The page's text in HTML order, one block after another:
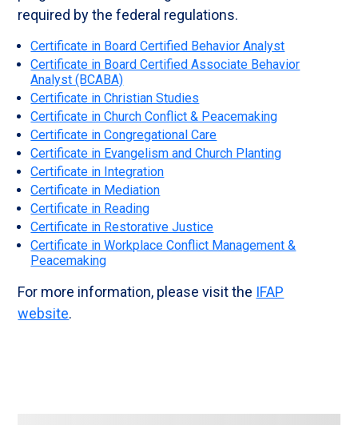
required by the federal regulations.
Certificate in Board Certified Behavior Analyst
Certificate in Board Certified Associate Behavior
Analyst (BCABA)
Certificate in Christian Studies
Certificate in Church Conflict & Peacemaking
Certificate in Congregational Care
Certificate in Evangelism and Church Planting
Certificate in Integration
Certificate in Mediation
Certificate in Reading
Certificate in Restorative Justice
Certificate in Workplace Conflict Management &
Peacemaking
For more information, please visit the IFAP
website.